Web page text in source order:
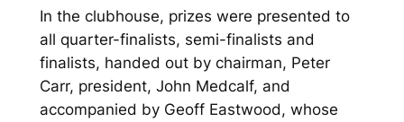
In the clubhouse, prizes were presented to
all quarter-finalists, semi-finalists and
finalists, handed out by chairman, Peter
Carr, president, John Medcalf, and
accompanied by Geoff Eastwood, whose